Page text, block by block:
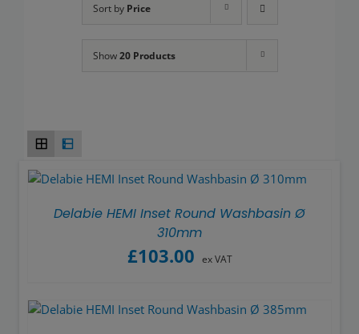
Urinals
Showers
Stainless Steel
Sort by Price
Show20 Products
Delabie HEMI Inset Round Washbasin Ø
310mm
£103.00 ex VAT